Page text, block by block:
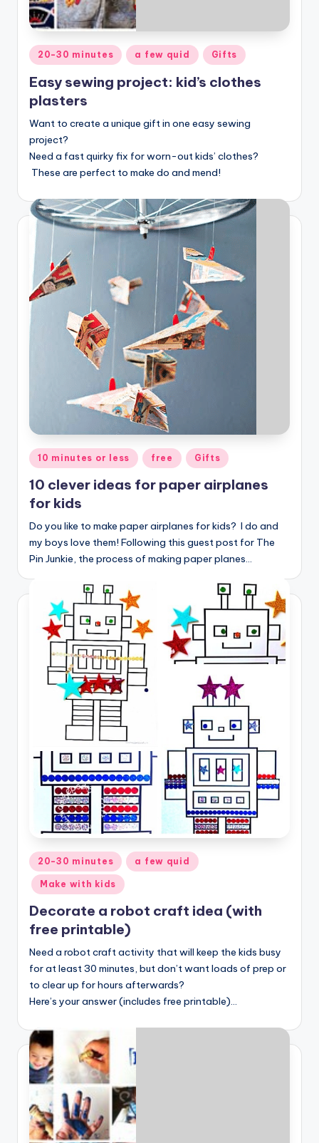
Posted
in
20-30 minutes a few quid Gifts
Easy sewing project: kid’s clothes
plasters
Want to create a unique gift in one easy sewing
project?
Need a fast quirky fix for worn-out kids’ clothes?
These are perfect to make do and mend!
Posted
in
10 minutes or less free Gifts
10 clever ideas for paper airplanes
for kids
Do you like to make paper airplanes for kids? I do and
my boys love them! Following this guest post for The
Pin Junkie, the process of making paper planes…
Posted
in
20-30 minutes a few quid
Make with kids
Decorate a robot craft idea (with
free printable)
Need a robot craft activity that will keep the kids busy
for at least 30 minutes, but don’t want loads of prep or
to clear up for hours afterwards?
Here’s your answer (includes free printable)…